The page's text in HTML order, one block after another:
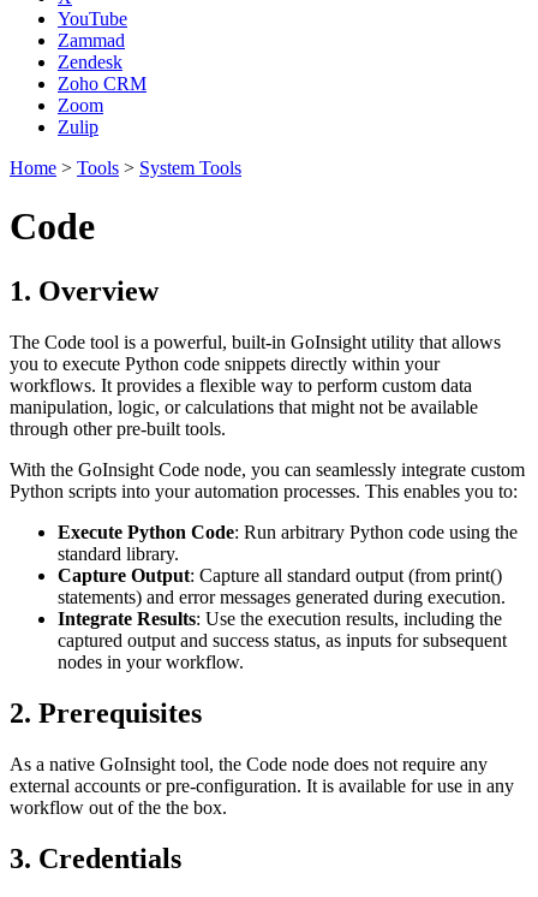
YouTube
Zammad
Zendesk
Zoho CRM
Zoom
Zulip
Home > Tools > System Tools
Code
1. Overview
The Code tool is a powerful, built-in GoInsight utility that allows
you to execute Python code snippets directly within your
workflows. It provides a flexible way to perform custom data
manipulation, logic, or calculations that might not be available
through other pre-built tools.
With the GoInsight Code node, you can seamlessly integrate custom
Python scripts into your automation processes. This enables you to:
Execute Python Code: Run arbitrary Python code using the
standard library.
Capture Output: Capture all standard output (from print()
statements) and error messages generated during execution.
Integrate Results: Use the execution results, including the
captured output and success status, as inputs for subsequent
nodes in your workflow.
2. Prerequisites
As a native GoInsight tool, the Code node does not require any
external accounts or pre-configuration. It is available for use in any
workflow out of the the box.
3. Credentials